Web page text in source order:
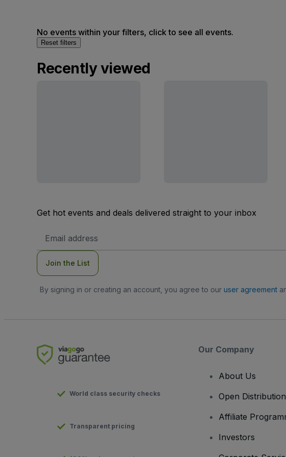
No events within your filters, click to see all events.
Reset filters
Recently viewed
Get hot events and deals delivered straight to your inbox
Address
Join the List
By signing in or creating an account, you agree to our user agreement
World class security checks
Transparent pricing
Our Company
About Us
Open Distribution
Affiliate
Investors